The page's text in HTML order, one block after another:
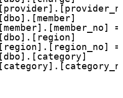
[dbo].[member]
[member].[member_no]
[dbo].[region]
[region].[region_no] =
[dbo].[category]